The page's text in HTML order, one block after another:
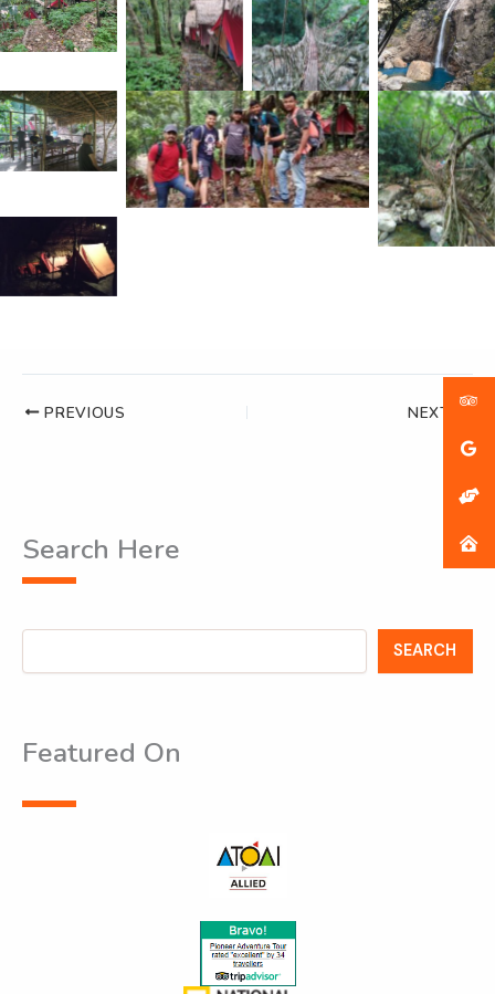
PREVIOUS NEXT
Search Here
Search
SEARCH
Featured On